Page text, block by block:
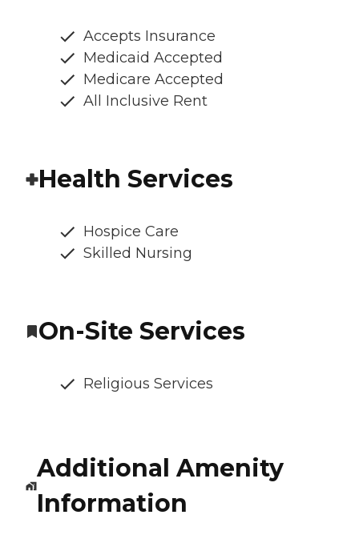
Accepts Insurance
Medicaid Accepted
Medicare Accepted
All Inclusive Rent
Health Services
Hospice Care
Skilled Nursing
On-Site Services
Religious Services
Additional Amenity
Information